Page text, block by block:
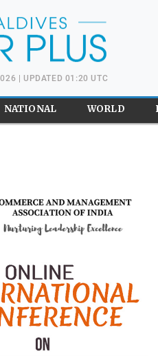
| UPDATED 01:20 UTC
NATIONAL WORLD